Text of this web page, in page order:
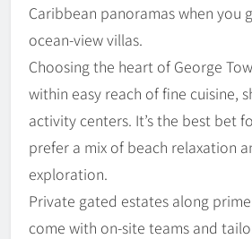
Caribbean panoramas when you
ocean-view villas.
Choosing the heart of George
within easy reach of fine cuisine,
activity centers. It’s the best bet
prefer a mix of beach relaxation
exploration.
Private gated estates along
come with on-site teams and